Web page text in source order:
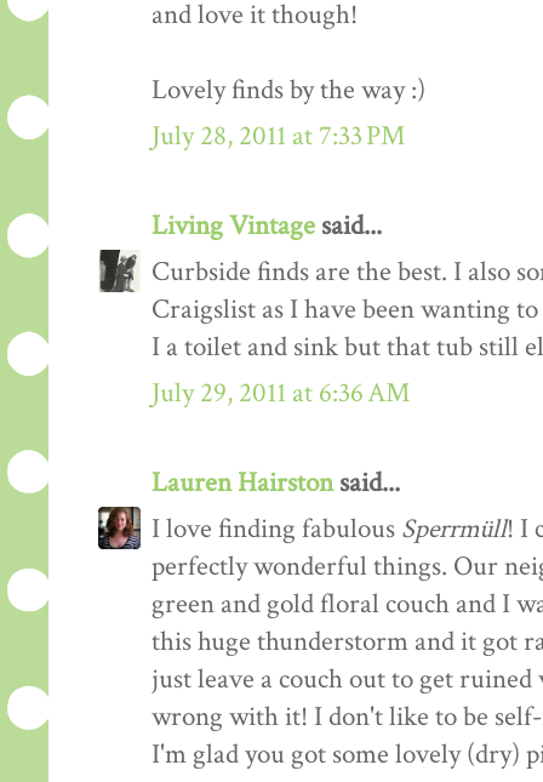
and love it though!
Lovely finds by the way :)
July 28, 2011 at 7:33 PM
Living Vintage said...
Curbside finds are the best. I also
Craigslist as I have been wanting
I a toilet and sink but that tub still
July 29, 2011 at 6:36 AM
Lauren Hairstonsaid...
I love finding fabulous Sperrmüll! I
perfectly wonderful things. Our
green and gold floral couch and I
this huge thunderstorm and it got
just leave a couch out to get
wrong with it! I don't like to be
I'm glad you got some lovely (dry)